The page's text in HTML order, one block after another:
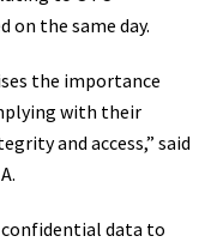
on the same day.
the importance
with their
and access,” said
data to